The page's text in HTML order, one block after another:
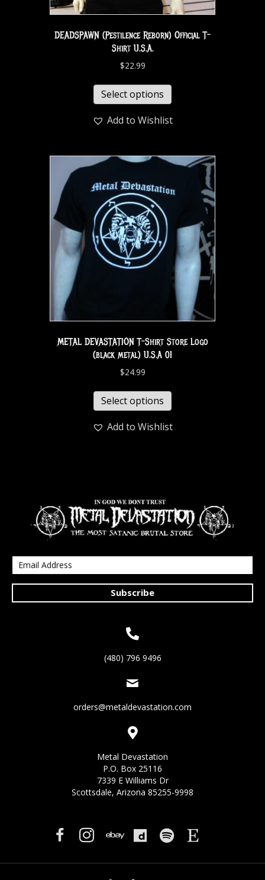
DEADSPAWN (Pestilence Reborn) Official T-
Shirt U.S.A.
$22.99
Select options
Add to Wishlist
METAL DEVASTATION T-Shirt Store Logo
(black metal) U.S.A 01
$24.99
Select options
Add to Wishlist
Subscribe
(480) 796 9496
orders@metaldevastation.com
Metal Devastation
P.O. Box 25116
7339 E Williams Dr
Scottsdale, Arizona 85255-9998